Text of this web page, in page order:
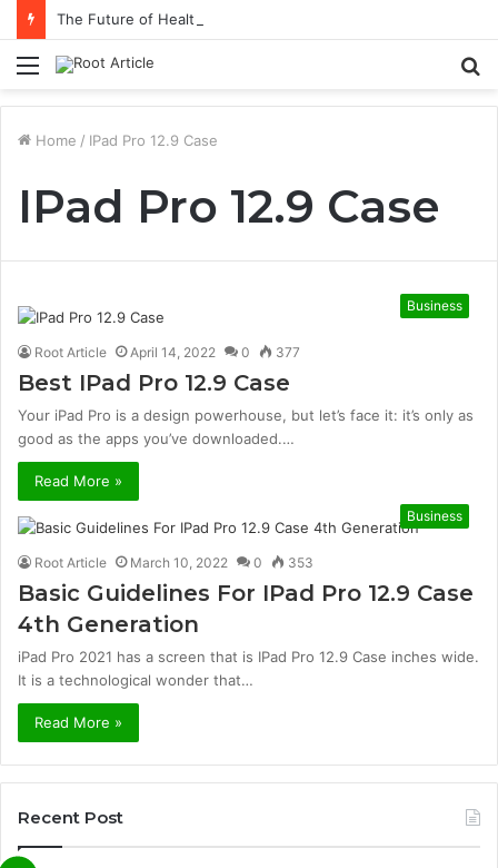
Menu
Home / IPad Pro 12.9 Case
IPad Pro 12.9 Case
Business
Root Article April 14, 2022 0 377
Best IPad Pro 12.9 Case
Your iPad Pro is a design powerhouse, but let’s face it: it’s only as
good as the apps you’ve downloaded.…
Read More »
Business
Root Article March 10, 2022 0 353
Basic Guidelines For IPad Pro 12.9 Case
4th Generation
iPad Pro 2021 has a screen that is IPad Pro 12.9 Case inches wide.
It is a technological wonder that…
Read More »
Recent Post